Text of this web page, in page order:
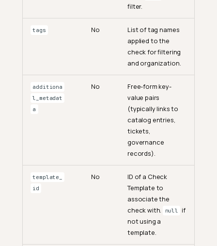
filter.
tags No
List of tag names
applied to the
check for filtering
and organization.
additiona
l_metadat
a
No
Free-form key-
value pairs
(typically links to
catalog entries,
tickets,
governance
records).
template_
id
No
ID of a Check
Template to
associate the
check with.
null
if
not using a
template.